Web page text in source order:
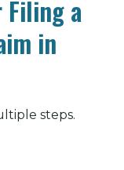
Filing a
in
steps.